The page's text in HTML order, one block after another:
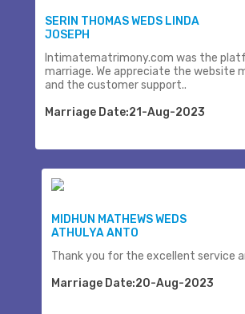
SERIN THOMAS WEDS LINDA
JOSEPH
Intimatematrimony.com was the
marriage. We appreciate the website
and the customer support..
Marriage Date:21-Aug-2023
MIDHUN MATHEWS WEDS
ATHULYA ANTO
Thank you for the excellent service
Marriage Date:20-Aug-2023